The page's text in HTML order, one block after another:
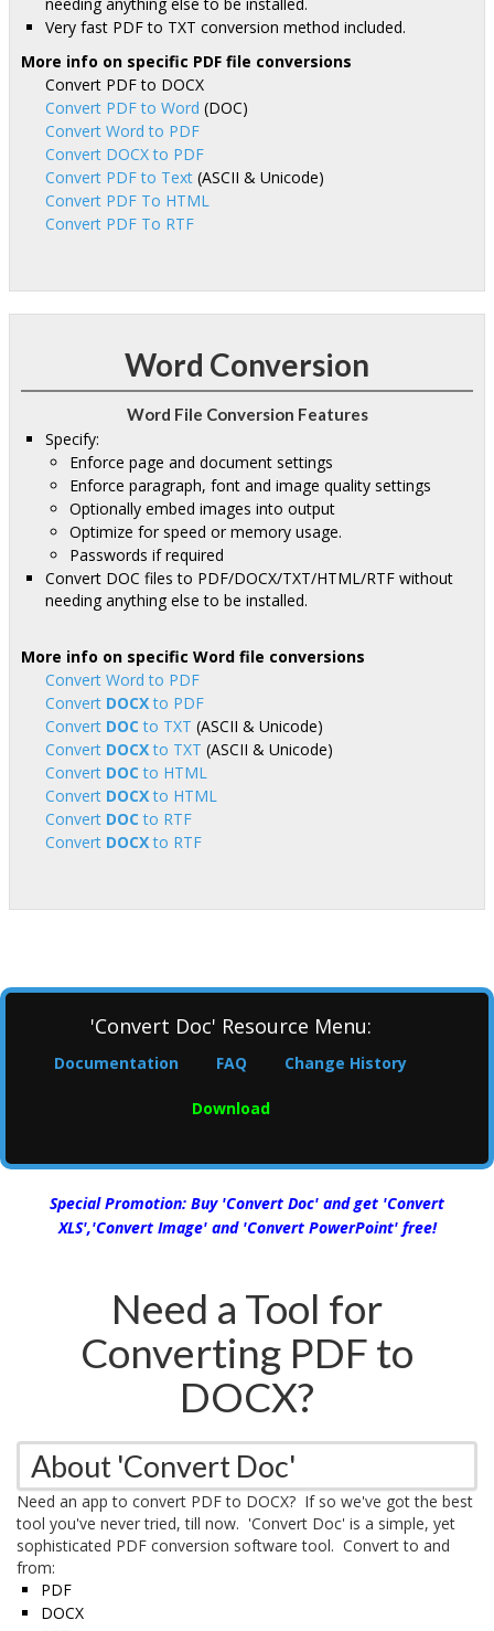
needing anything else to be installed.
Very fast PDF to TXT conversion method included.
More info on specific PDF file conversions
Convert PDF to DOCX
Convert PDF to Word (DOC)
Convert Word to PDF
Convert DOCX to PDF
Convert PDF to Text(ASCII & Unicode)
Convert PDF To HTML
Convert PDF To RTF
Word Conversion
Word File Conversion Features
Specify:
Enforce page and document settings
Enforce paragraph, font and image quality settings
Optionally embed images into output
Optimize for speed or memory usage.
Passwords if required
Convert DOC files to PDF/DOCX/TXT/HTML/RTF without
needing anything else to be installed.
More info on specific Word file conversions
Convert Word to PDF
Convert DOCXto PDF
Convert DOC to TXT (ASCII & Unicode)
Convert DOCXto TXT (ASCII & Unicode)
Convert DOCto HTML
Convert DOCXto HTML
Convert DOC to RTF
Convert DOCXto RTF
'Convert Doc' Resource Menu:
Documentation FAQ Change History
Download
Special Promotion: Buy 'Convert Doc' and get 'Convert
XLS','Convert Image' and 'Convert PowerPoint' free!
Need a Tool for
Converting PDF to
DOCX?
About 'Convert Doc'
Need an app to convert PDF to DOCX? If so we've got the best
tool you've never tried, till now. 'Convert Doc' is a simple, yet
sophisticated PDF conversion software tool. Convert to and
from:
PDF
DOCX